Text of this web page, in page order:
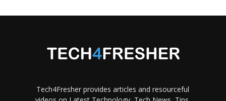
Tech4Fresher provides articles and resourceful